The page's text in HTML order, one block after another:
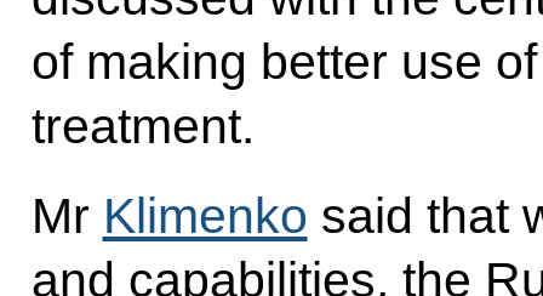
of making better use
treatment.
Mr Klimenko said that
and capabilities, the